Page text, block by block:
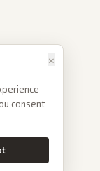
×
consent